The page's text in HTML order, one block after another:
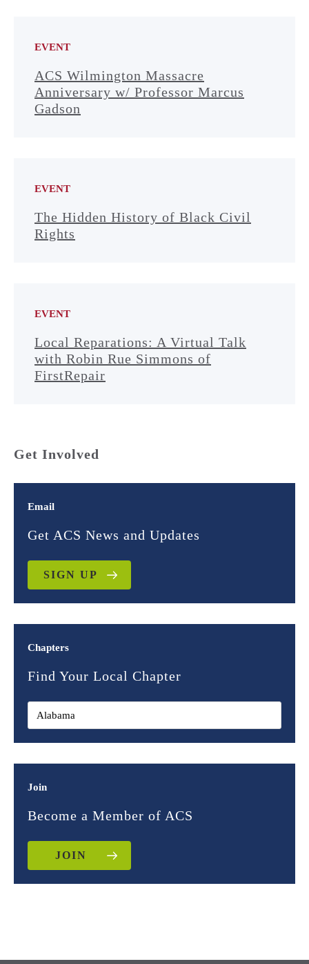
EVENT
ACS Wilmington Massacre
Anniversary w/ Professor Marcus
Gadson
EVENT
The Hidden History of Black Civil
Rights
EVENT
Local Reparations: A Virtual Talk
with Robin Rue Simmons of
FirstRepair
Get Involved
Email
Get ACS News and Updates
SIGN UP
Chapters
Find Your Local Chapter
Join
Become a Member of ACS
JOIN